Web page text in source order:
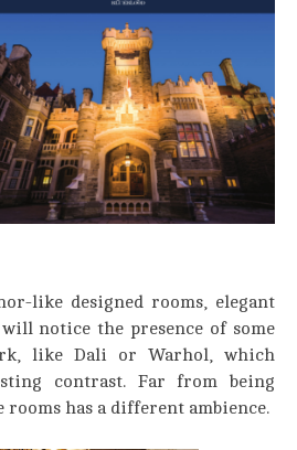
like designed rooms, elegant
notice the presence of some
like Dali or Warhol, which
contrast. Far from being
has a different ambience.